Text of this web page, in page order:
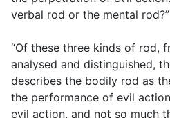
verbal rod or the mental rod?”
“Of these three kinds of rod,
analysed and distinguished,
describes the bodily rod as
the performance of evil
evil action, and not so much